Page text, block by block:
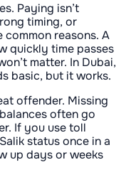
Paying isn’t
timing, or
reasons. A
quickly time passes
matter. In Dubai,
basic, but it works.
offender. Missing
often go
If you use toll
status once in a
up days or weeks